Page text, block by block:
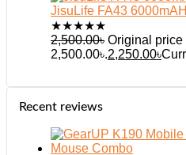
JisuLife FA43
★★★★★
2,500.00৳ Original price
2,500.00৳.2,250.00৳
Recent reviews